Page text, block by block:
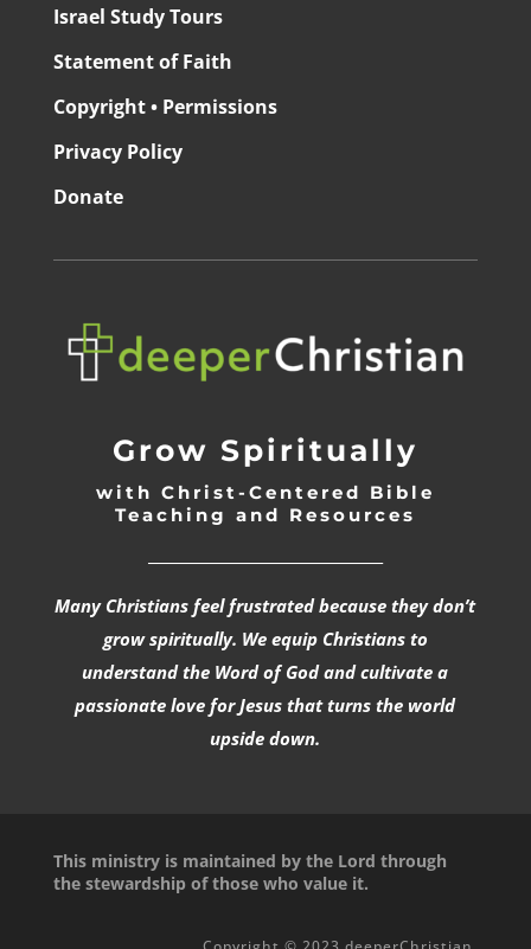
Israel Study Tours
Statement of Faith
Copyright • Permissions
Privacy Policy
Donate
Grow Spiritually
with Christ-Centered Bible
Teaching and Resources
Many Christians feel frustrated because they don’t
grow spiritually. We equip Christians to
understand the Word of God and cultivate a
passionate love for Jesus that turns the world
upside down.
This ministry is maintained by the Lord through
the stewardship of those who value it.